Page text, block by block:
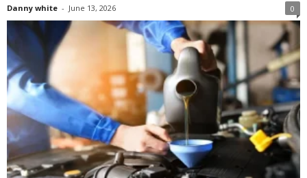
Danny white - June 13, 2026 0